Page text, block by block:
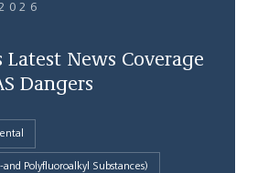
Latest News Coverage
Dangers
and Polyfluoroalkyl Substances)